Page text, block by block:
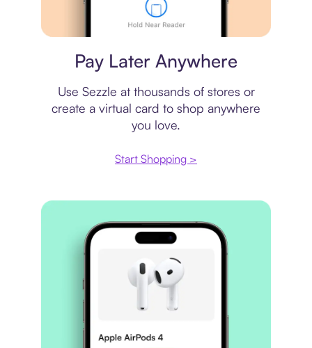
Pay Later Anywhere
Use Sezzle at thousands of stores or
create a virtual card to shop anywhere
you love.
Start Shopping >